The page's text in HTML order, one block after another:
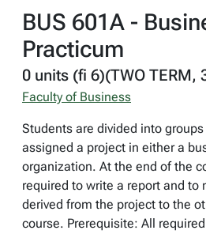
BUS 601A -
Practicum
0 units (fi 6)(TWO TERM,
Faculty of Business
Students are divided into
assigned a project in either a
organization. At the end of the
required to write a report and to
derived from the project to the
course. Prerequisite: All